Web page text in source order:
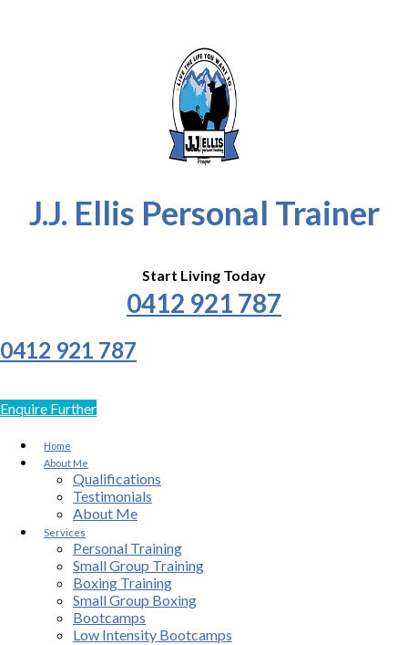
J.J. Ellis Personal Trainer
Start Living Today
0412 921 787
0412 921 787
Enquire Further
Home
About Me
Qualifications
Testimonials
About Me
Services
Personal Training
Small Group Training
Boxing Training
Small Group Boxing
Bootcamps
Low Intensity Bootcamps